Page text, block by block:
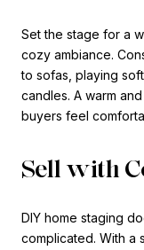
Set the stage for a
cozy ambiance.
to sofas, playing
candles. A warm
buyers feel
Sell with
DIY home staging
complicated. With a